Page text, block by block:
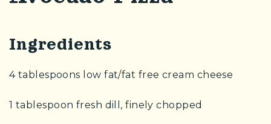
Ingredients
4 tablespoons low fat/fat free cream cheese
1 tablespoon fresh dill, finely chopped